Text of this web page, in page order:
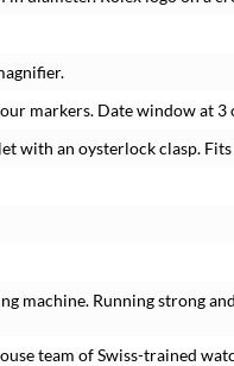
markers. Date window at 3
with an oysterlock clasp.
machine. Running strong
team of Swiss-trained